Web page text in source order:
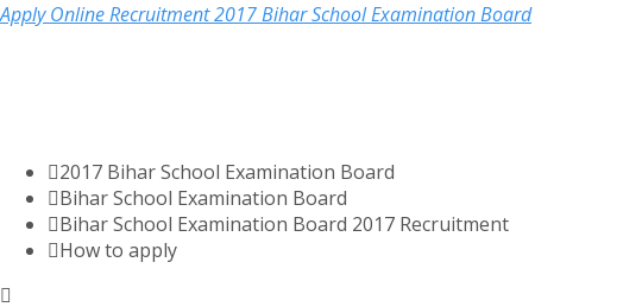
Apply Online Recruitment 2017 Bihar School Examination Board
2017 Bihar School Examination Board
Bihar School Examination Board
Bihar School Examination Board 2017 Recruitment
How to apply